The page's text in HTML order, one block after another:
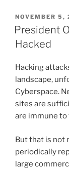
k
e
dI
n
POSTED
ON
NOVEMBER 5,
President
Hacked
Hacking
landscape,
Cyberspace.
sites are
are immune to
But that is not
periodically
large